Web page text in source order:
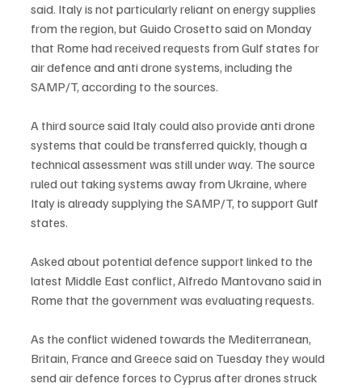
said. Italy is not particularly reliant on energy supplies
from the region, but Guido Crosetto said on Monday
that Rome had received requests from Gulf states for
air defence and anti drone systems, including the
SAMP/T, according to the sources.
A third source said Italy could also provide anti drone
systems that could be transferred quickly, though a
technical assessment was still under way. The source
ruled out taking systems away from Ukraine, where
Italy is already supplying the SAMP/T, to support Gulf
states.
Asked about potential defence support linked to the
latest Middle East conflict, Alfredo Mantovano said in
Rome that the government was evaluating requests.
As the conflict widened towards the Mediterranean,
Britain, France and Greece said on Tuesday they would
send air defence forces to Cyprus after drones struck